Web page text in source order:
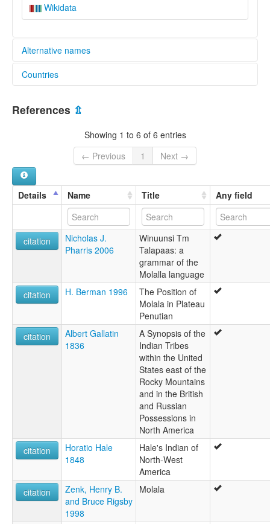
Wikidata
Alternative names
lexvo:
moseley & asher (1994):
Molale
Molalla
ruhlen (1987):
Molala
Molala
Countries
United States [US]
References ⇫
Showing 1 to 6 of 6 entries
← Previous
1 Next →
Details Name Title Any field
citation
Nicholas J.
Pharris 2006
Winuunsi Tm
Talapaas: a
grammar of the
Molalla language
citation
H. Berman 1996
The Position of
Molala in Plateau
Penutian
citation
Albert Gallatin
1836
A Synopsis of the
Indian Tribes
within the United
States east of the
Rocky Mountains
and in the British
and Russian
Possessions in
North America
citation
Horatio Hale
1848
Hale's Indian of
North-West
America
citation
Zenk, Henry B.
and Bruce Rigsby
1998
Molala